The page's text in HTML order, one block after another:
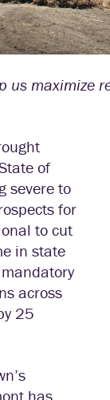
us maximize
of
severe to
for
to cut
in state
across
25
has